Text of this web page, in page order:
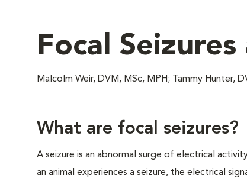
Focal
Malcolm Weir, DVM, MSc, MPH; Tammy Hunter,
What are focal seizures?
A seizure is an abnormal surge of electrical
an animal experiences a seizure, the electrical